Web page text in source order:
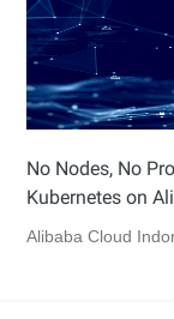
No Nodes, No
Kubernetes on
Alibaba Cloud